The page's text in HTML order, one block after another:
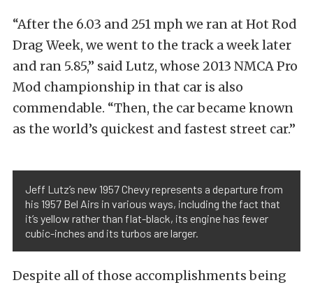
“After the 6.03 and 251 mph we ran at Hot Rod
Drag Week, we went to the track a week later
and ran 5.85,” said Lutz, whose 2013 NMCA Pro
Mod championship in that car is also
commendable. “Then, the car became known
as the world’s quickest and fastest street car.”
Jeff Lutz’s new 1957 Chevy represents a departure from
his 1957 Bel Airs in various ways, including the fact that
it’s yellow rather than flat-black, its engine has fewer
cubic-inches and its turbos are larger.
Despite all of those accomplishments being